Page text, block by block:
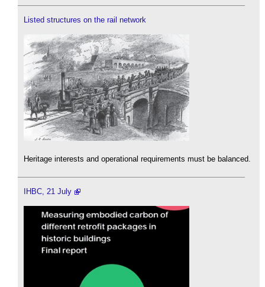
Listed structures on the rail network
Heritage interests and operational requirements must be balanced.
IHBC, 21 July